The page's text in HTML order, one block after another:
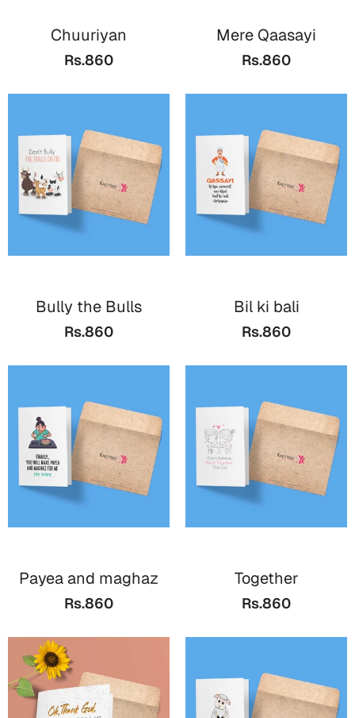
Chuuriyan
Rs.860
Mere Qaasayi
Rs.860
Bully the Bulls
Rs.860
Bil ki bali
Rs.860
Payea and maghaz
Rs.860
Together
Rs.860